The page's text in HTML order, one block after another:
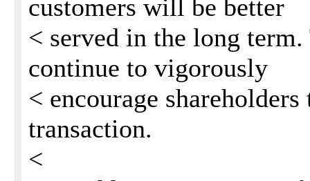
customers will be better
< served in the long
continue to vigorously
< encourage
transaction.
<